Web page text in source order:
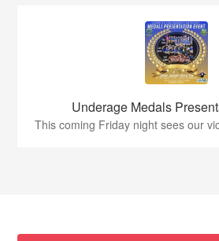
Underage Medals
This coming Friday night sees our